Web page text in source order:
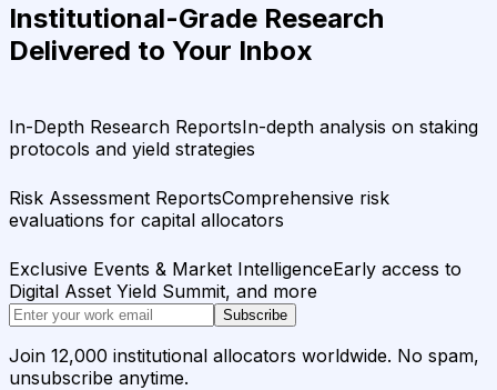
Institutional-Grade Research
Delivered to Your Inbox
In-Depth Research ReportsIn-depth analysis on staking
protocols and yield strategies
Risk Assessment ReportsComprehensive risk
evaluations for capital allocators
Exclusive Events & Market IntelligenceEarly access to
Digital Asset Yield Summit, and more
Subscribe
Join 12,000 institutional allocators worldwide. No spam,
unsubscribe anytime.